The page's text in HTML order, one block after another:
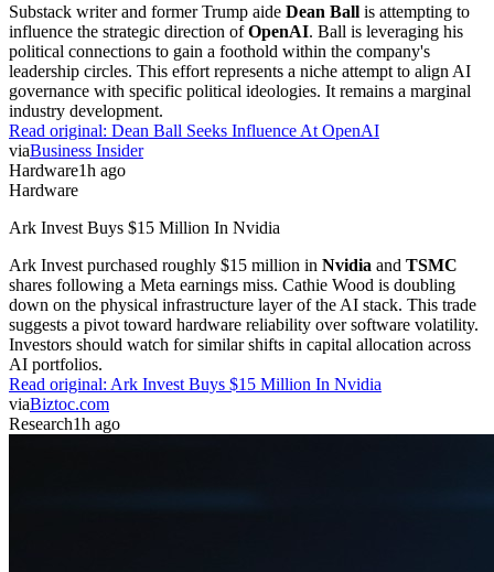
Substack writer and former Trump aide Dean Ball is attempting to
influence the strategic direction ofOpenAI. Ball is leveraging his
political connections to gain a foothold within the company's
leadership circles. This effort represents a niche attempt to align AI
governance with specific political ideologies. It remains a marginal
industry development.
Read original: Dean Ball Seeks Influence At OpenAI
viaBusiness Insider
Hardware1h ago
Hardware
Ark Invest Buys $15 Million In Nvidia
Ark Invest purchased roughly $15 million in Nvidia and TSMC
shares following a Meta earnings miss. Cathie Wood is doubling
down on the physical infrastructure layer of the AI stack. This trade
suggests a pivot toward hardware reliability over software volatility.
Investors should watch for similar shifts in capital allocation across
AI portfolios.
Read original: Ark Invest Buys $15 Million In Nvidia
viaBiztoc.com
Research1h ago